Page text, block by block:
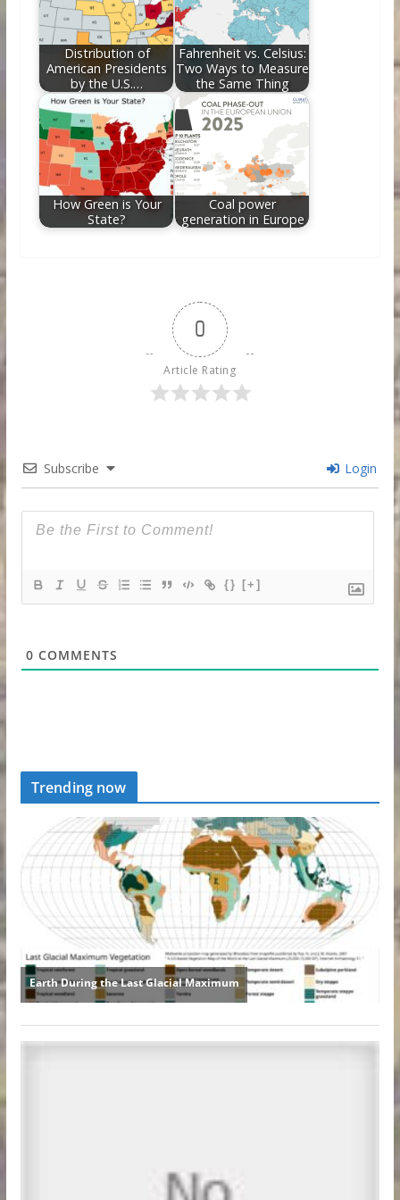
Distribution of
American Presidents
by the U.S.…
Fahrenheit vs. Celsius:
Two Ways to Measure
the Same Thing
How Green is Your
State?
Coal power
generation in Europe
0
Article Rating
Subscribe Login
{} [+]
0 COMMENTS
Trending now